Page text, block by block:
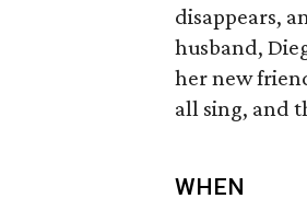
disappears,
husband,
her new
all sing, and
WHEN